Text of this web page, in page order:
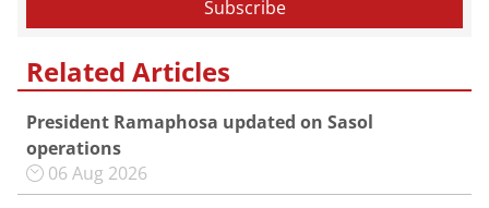
Related Articles
President Ramaphosa updated on Sasol
operations
06 Aug 2026